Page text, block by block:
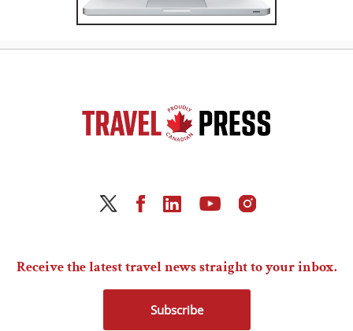
Receive the latest travel news straight to your inbox.
Subscribe